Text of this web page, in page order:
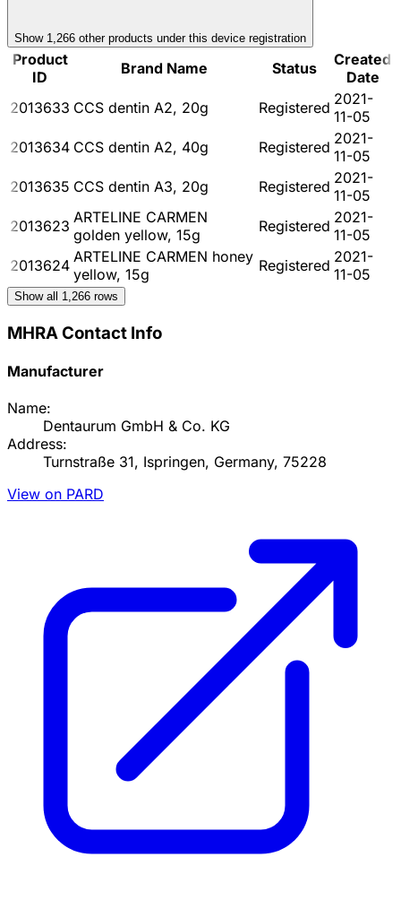
Show 1,266 other products under this device registration
Product
ID
Brand Name Status
Created
Date
2013633 CCS dentin A2, 20g Registered 2021-
11-05
2013634 CCS dentin A2, 40g Registered 2021-
11-05
2013635 CCS dentin A3, 20g Registered 2021-
11-05
2013623 ARTELINE CARMEN
golden yellow, 15g
Registered 2021-
11-05
2013624 ARTELINE CARMEN honey
yellow, 15g
Registered 2021-
11-05
Show all 1,266 rows
MHRA Contact Info
Manufacturer
Name:
Dentaurum GmbH & Co. KG
Address:
Turnstraße 31, Ispringen, Germany, 75228
View on PARD